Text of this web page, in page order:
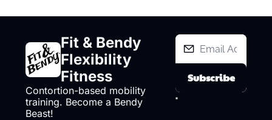
Fit & Bendy
Flexibility
Fitness
Contortion-based mobility
training. Become a Bendy
Beast!
Subscribe